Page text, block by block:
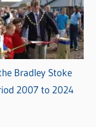
Bradley Stoke
2007 to 2024